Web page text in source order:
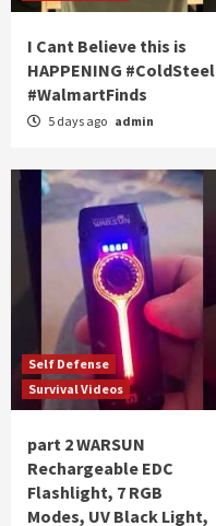
I Cant Believe this is
HAPPENING #ColdSteel
#WalmartFinds
5 days ago admin
Self Defense
Survival Videos
part 2 WARSUN
Rechargeable EDC
Flashlight, 7 RGB
Modes, UV Black Light,